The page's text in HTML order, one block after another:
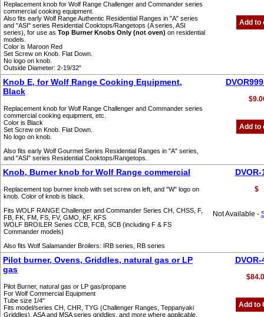
Replacement knob for Wolf Range Challenger and Commander series
commercial cooking equipment.
Also fits early Wolf Range Authentic Residential Ranges in "A" series
and "ASI" series Residential Cooktops/Rangetops (A series, ASI
series), for use as Top Burner Knobs Only (not oven) on residential
models.
Color is Maroon Red
Set Screw on Knob. Flat Down.
No logo on knob.
Outside Diameter: 2-19/32"
Add to
Knob E, for Wolf Range Cooking Equipment,
Black
Replacement knob for Wolf Range Challenger and Commander series
commercial cooking equipment, etc.
Color is Black
Set Screw on Knob. Flat Down.
No logo on knob.
Also fits early Wolf Gourmet Series Residential Ranges in "A" series,
and "ASI" series Residential Cooktops/Rangetops.
Add to
Knob, Burner knob for Wolf Range commercial
Replacement top burner knob with set screw on left, and "W" logo on
knob. Color of knob is black.
Fits WOLF RANGE Challenger and Commander Series CH, CHSS, F,
FB, FK, FM, FS, FV, GMO, KF, KFS
WOLF BROILER Series CCB, FCB, SCB (including F & FS
Commander models)
Also fits Wolf Salamander Broilers: IRB series, RB series
DVOR-
$
Not Available -
Pilot burner, Ovens, Griddles, natural gas or LP
gas
Pilot Burner, natural gas or LP gas/propane
For Wolf Commercial Equipment
Tube size 1/4"
Fits model/series CH, CHR, TYG (Challenger Ranges, Teppanyaki
Griddles), ASA and MSA series griddles, and more where applicable.
DVOR-
Add to